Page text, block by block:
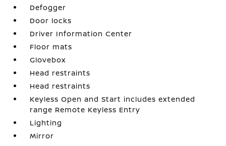
Defogger
Door locks
Driver Information Center
Floor mats
Glovebox
Head restraints
Head restraints
Keyless Open and Start includes extended
range Remote Keyless Entry
Lighting
Mirror